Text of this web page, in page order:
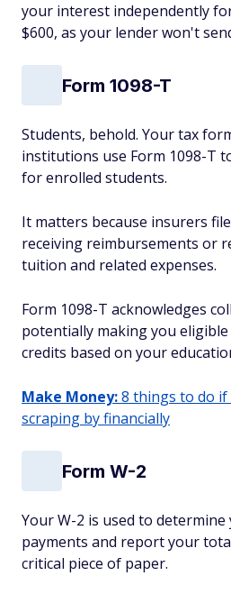
your interest independently
$600, as your lender won't
Form 1098-T
Students, behold. Your tax
institutions use Form 1098-T
for enrolled students.
It matters because insurers
receiving reimbursements or
tuition and related expenses.
Form 1098-T acknowledges
potentially making you
credits based on your
Make Money:8 things to do
scraping by financially
Form W-2
Your W-2 is used to
payments and report your
critical piece of paper.